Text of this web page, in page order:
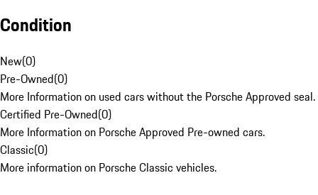
Condition
New(0)
Pre-Owned(0)
More Information on used cars without the Porsche Approved seal.
Certified Pre-Owned(0)
More Information on Porsche Approved Pre-owned cars.
Classic(0)
More information on Porsche Classic vehicles.